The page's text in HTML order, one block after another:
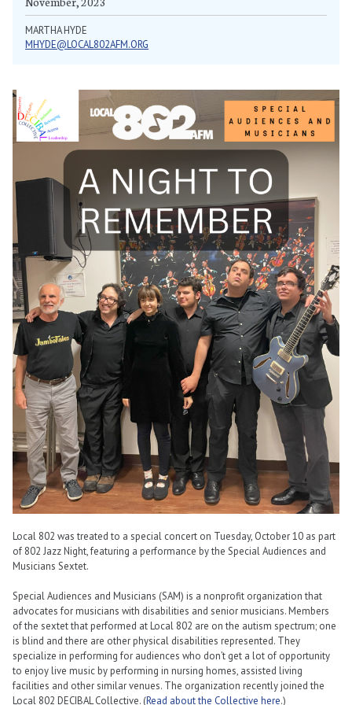
MARTHA HYDE
MHYDE@LOCAL802AFM.ORG
Local 802 was treated to a special concert on Tuesday, October 10 as part
of 802 Jazz Night, featuring a performance by the Special Audiences and
Musicians Sextet.
Special Audiences and Musicians (SAM) is a nonprofit organization that
advocates for musicians with disabilities and senior musicians. Members
of the sextet that performed at Local 802 are on the autism spectrum; one
is blind and there are other physical disabilities represented. They
specialize in performing for audiences who don’t get a lot of opportunity
to enjoy live music by performing in nursing homes, assisted living
facilities and other similar venues. The organization recently joined the
Local 802 DECIBAL Collective. (Read about the Collective here.)